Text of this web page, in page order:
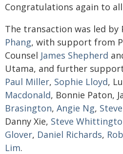
Congratulations again to
The transaction was led by
Phang, with support from
Counsel James Shepherd
Utama, and further
Paul Miller, Sophie Lloyd,
Macdonald, Bonnie Paton,
Brasington, Angie Ng,
Danny Xie, Steve
Glover, Daniel Richards,
Lim.